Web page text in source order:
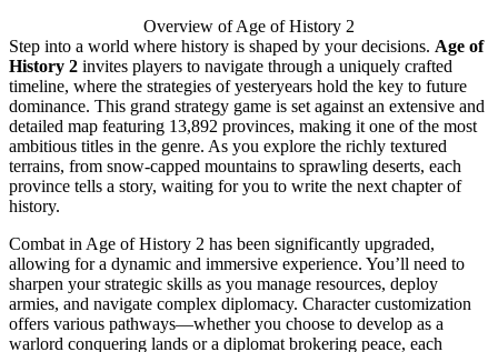
Overview of Age of History 2
Step into a world where history is shaped by your decisions. Age of
History 2 invites players to navigate through a uniquely crafted
timeline, where the strategies of yesteryears hold the key to future
dominance. This grand strategy game is set against an extensive and
detailed map featuring 13,892 provinces, making it one of the most
ambitious titles in the genre. As you explore the richly textured
terrains, from snow-capped mountains to sprawling deserts, each
province tells a story, waiting for you to write the next chapter of
history.
Combat in Age of History 2 has been significantly upgraded,
allowing for a dynamic and immersive experience. You’ll need to
sharpen your strategic skills as you manage resources, deploy
armies, and navigate complex diplomacy. Character customization
offers various pathways—whether you choose to develop as a
warlord conquering lands or a diplomat brokering peace, each